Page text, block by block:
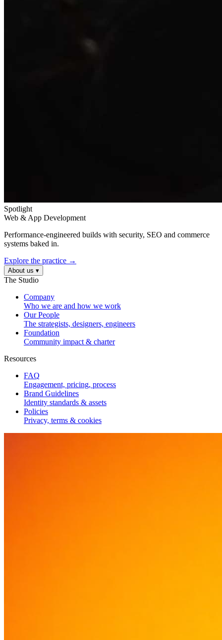
Spotlight
Web & App Development
Performance-engineered builds with security, SEO and commerce
systems baked in.
Explore the practice →
About us ▾
The Studio
Company
Who we are and how we work
Our People
The strategists, designers, engineers
Foundation
Community impact & charter
Resources
FAQ
Engagement, pricing, process
Brand Guidelines
Identity standards & assets
Policies
Privacy, terms & cookies